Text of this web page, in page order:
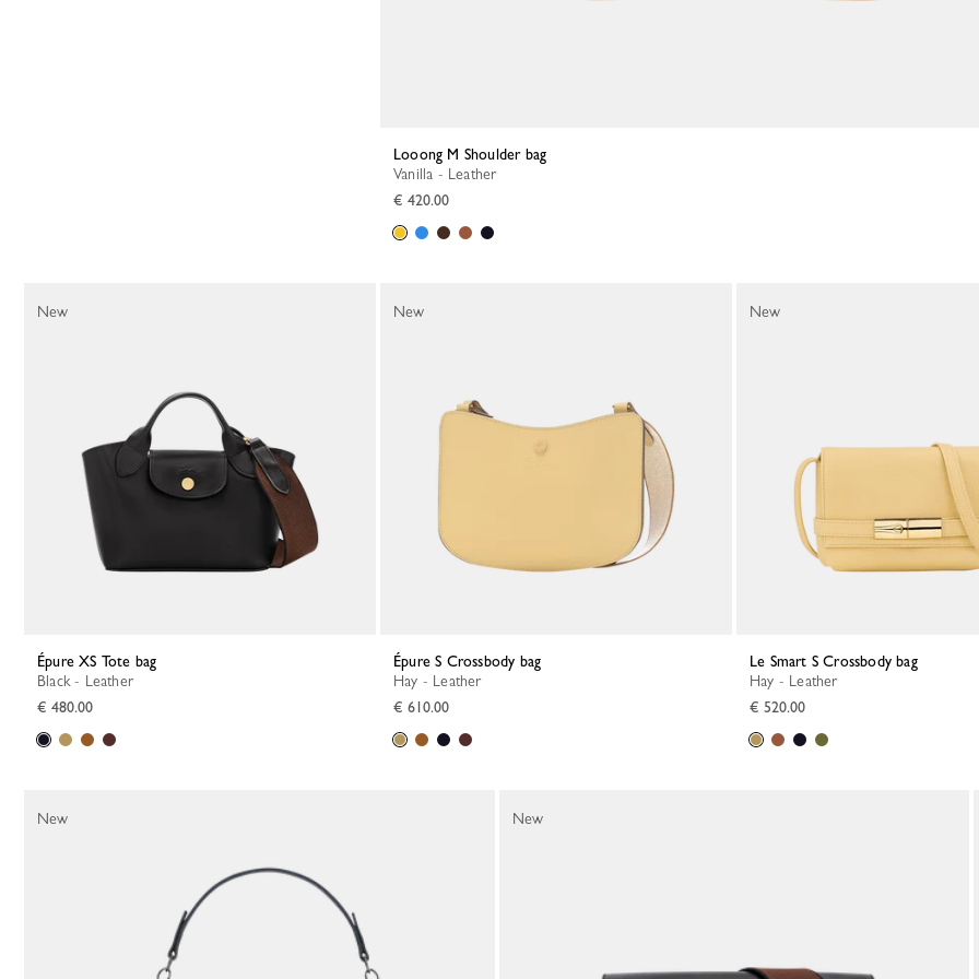
Looong M Shoulder bag
Vanilla - Leather
€ 420.00
Épure XS Tote bag
Black - Leather
€ 480.00
New
Épure S Crossbody bag
Hay - Leather
€ 610.00
New
Le Smart S Crossbody bag
Hay - Leather
€ 520.00
New
New New